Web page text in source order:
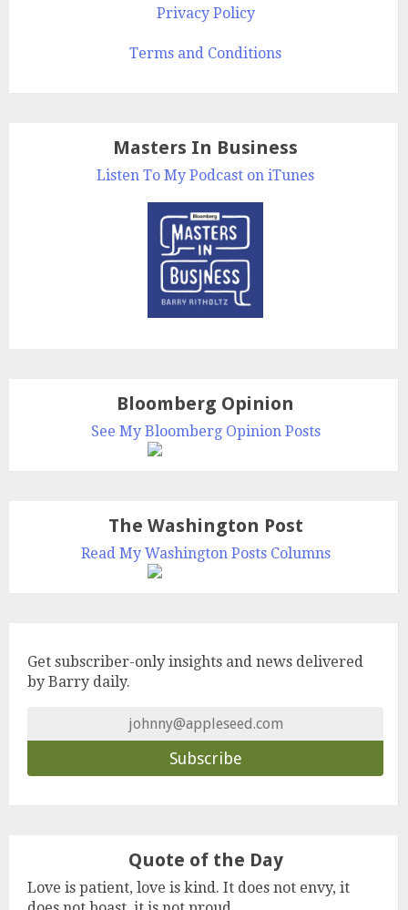
Privacy Policy
Terms and Conditions
Masters In Business
Listen To My Podcast on iTunes
Bloomberg Opinion
See My Bloomberg Opinion Posts
The Washington Post
Read My Washington Posts Columns
Get subscriber-only insights and news delivered
by Barry daily.
Quote of the Day
Love is patient, love is kind. It does not envy, it